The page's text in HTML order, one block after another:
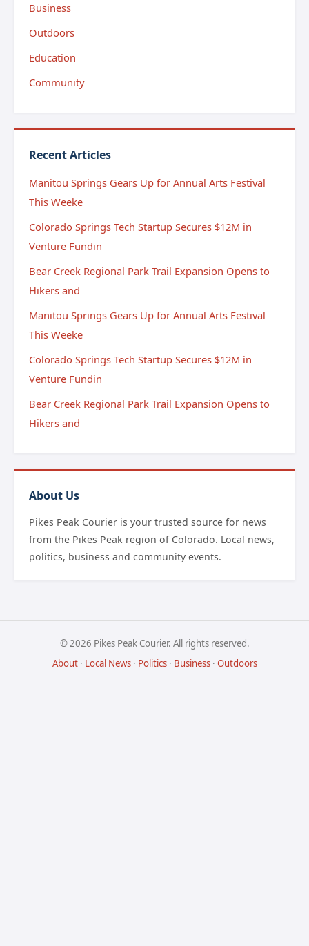
Business
Outdoors
Education
Community
Recent Articles
Manitou Springs Gears Up for Annual Arts Festival
This Weeke
Colorado Springs Tech Startup Secures $12M in
Venture Fundin
Bear Creek Regional Park Trail Expansion Opens to
Hikers and
Manitou Springs Gears Up for Annual Arts Festival
This Weeke
Colorado Springs Tech Startup Secures $12M in
Venture Fundin
Bear Creek Regional Park Trail Expansion Opens to
Hikers and
About Us
Pikes Peak Courier is your trusted source for news
from the Pikes Peak region of Colorado. Local news,
politics, business and community events.
© 2026 Pikes Peak Courier. All rights reserved.
About· Local News· Politics· Business· Outdoors